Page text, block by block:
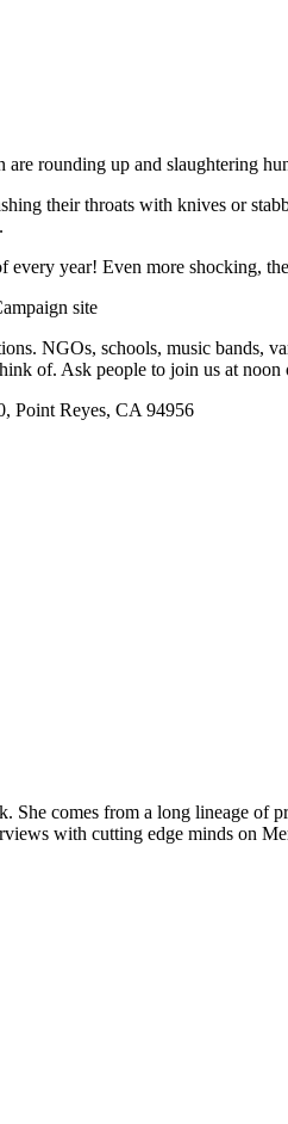
rounding up and slaughtering
their throats with knives or
year! Even more shocking,
site
NGOs, schools, music bands,
of. Ask people to join us at noon
Point Reyes, CA 94956
comes from a long lineage
with cutting edge minds on